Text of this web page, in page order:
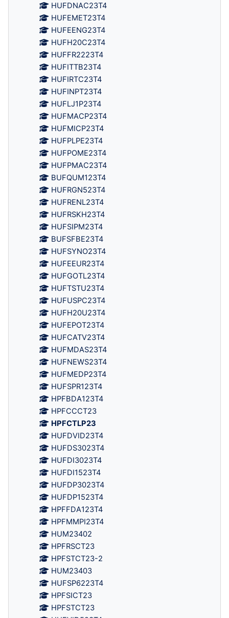
HUFDNAC23T4
HUFEMET23T4
HUFEENG23T4
HUFH20C23T4
HUFFR2223T4
HUFITTB23T4
HUFIRTC23T4
HUFINPT23T4
HUFLJ1P23T4
HUFMACP23T4
HUFMICP23T4
HUFPLPE23T4
HUFPOME23T4
HUFPMAC23T4
BUFQUM123T4
HUFRGN523T4
HUFRENL23T4
HUFRSKH23T4
HUFSIPM23T4
BUFSFBE23T4
HUFSYNO23T4
HUFEEUR23T4
HUFGOTL23T4
HUFTSTU23T4
HUFUSPC23T4
HUFH20U23T4
HUFEPOT23T4
HUFCATV23T4
HUFMDAS23T4
HUFNEWS23T4
HUFMEDP23T4
HUFSPR123T4
HPFBDA123T4
HPFCCCT23
HPFCTLP23
HUFDVID23T4
HUFDS3023T4
HUFDI3023T4
HUFDI1523T4
HUFDP3023T4
HUFDP1523T4
HPFFDA123T4
HPFMMPI23T4
HUM23402
HPFRSCT23
HPFSTCT23-2
HUM23403
HUFSP6223T4
HPFSICT23
HPFSTCT23